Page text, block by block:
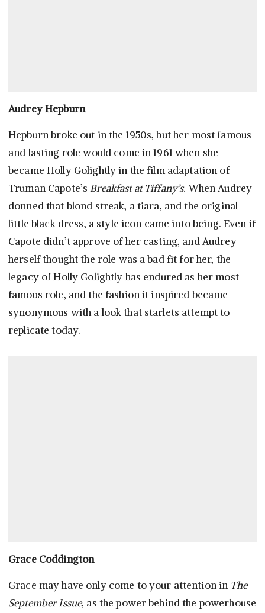
Audrey Hepburn
Hepburn broke out in the 1950s, but her most famous
and lasting role would come in 1961 when she
became Holly Golightly in the film adaptation of
Truman Capote’sBreakfast at Tiffany’s. When Audrey
donned that blond streak, a tiara, and the original
little black dress, a style icon came into being. Even if
Capote didn’t approve of her casting, and Audrey
herself thought the role was a bad fit for her, the
legacy of Holly Golightly has endured as her most
famous role, and the fashion it inspired became
synonymous with a look that starlets attempt to
replicate today.
Grace Coddington
Grace may have only come to your attention in The
September Issue, as the power behind the powerhouse